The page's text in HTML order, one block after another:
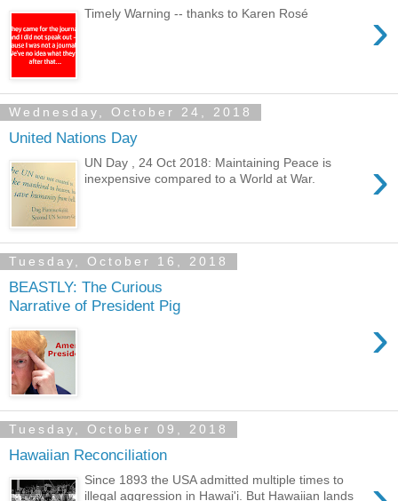
›
Timely Warning -- thanks to Karen Rosé
Wednesday, October 24, 2018
United Nations Day
›
UN Day , 24 Oct 2018: Maintaining Peace is
inexpensive compared to a World at War.
Tuesday, October 16, 2018
BEASTLY: The Curious
Narrative of President Pig
›
Tuesday, October 09, 2018
Hawaiian Reconciliation
Since 1893 the USA admitted multiple times to
illegal aggression in Hawai'i. But Hawaiian lands